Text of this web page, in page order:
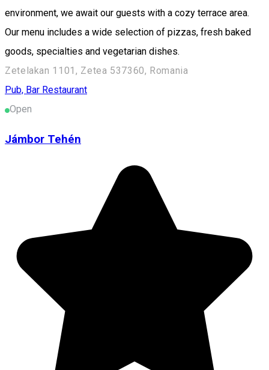
environment, we await our guests with a cozy terrace area.
Our menu includes a wide selection of pizzas, fresh baked
goods, specialties and vegetarian dishes.
Zetelakan 1101, Zetea 537360, Romania
Pub, Bar Restaurant
Open
Jámbor Tehén